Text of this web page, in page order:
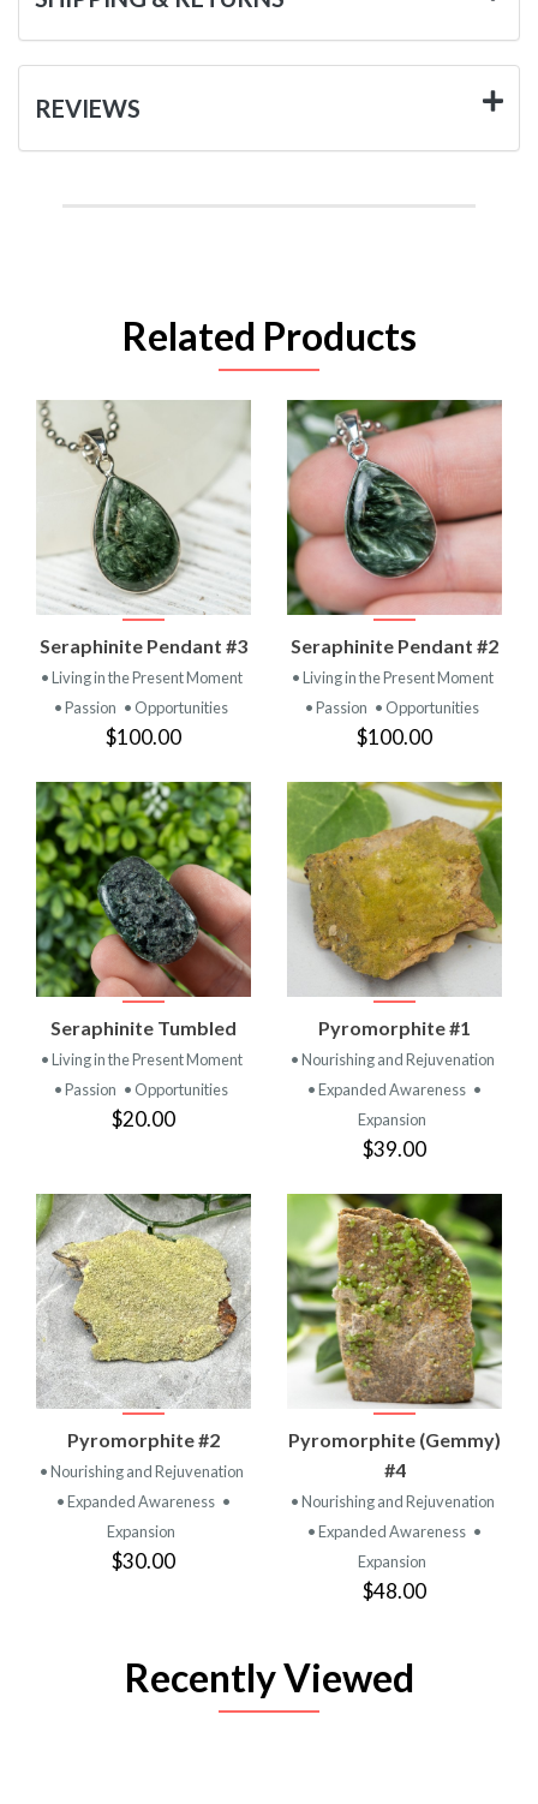
REVIEWS
Related Products
Seraphinite Pendant #3
• Living in the Present Moment
• Passion • Opportunities
$100.00
Seraphinite Pendant #2
• Living in the Present Moment
• Passion • Opportunities
$100.00
Seraphinite Tumbled
• Living in the Present Moment
• Passion • Opportunities
$20.00
Pyromorphite #1
• Nourishing and Rejuvenation
• Expanded Awareness •
Expansion
$39.00
Pyromorphite #2
• Nourishing and Rejuvenation
• Expanded Awareness •
Expansion
$30.00
Pyromorphite (Gemmy)
#4
• Nourishing and Rejuvenation
• Expanded Awareness •
Expansion
$48.00
Recently Viewed